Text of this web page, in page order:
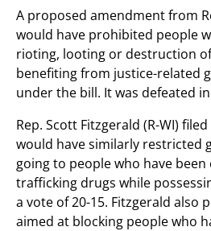
A proposed amendment from
would have prohibited people
rioting, looting or destruction
benefiting from justice-related
under the bill. It was defeated
Rep. Scott Fitzgerald (R-WI)
would have similarly restricted
going to people who have
trafficking drugs while
a vote of 20-15. Fitzgerald also
aimed at blocking people who